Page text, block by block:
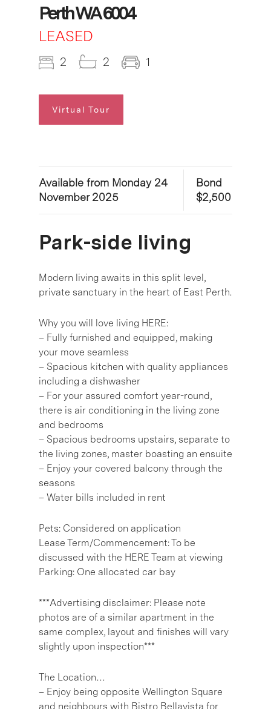
Perth WA 6004
LEASED
2 2 1
Virtual Tour
Available from Monday 24
November 2025
Bond
$2,500
Park-side living
Modern living awaits in this split level,
private sanctuary in the heart of East Perth.
Why you will love living HERE:
– Fully furnished and equipped, making
your move seamless
– Spacious kitchen with quality appliances
including a dishwasher
– For your assured comfort year-round,
there is air conditioning in the living zone
and bedrooms
– Spacious bedrooms upstairs, separate to
the living zones, master boasting an ensuite
– Enjoy your covered balcony through the
seasons
– Water bills included in rent
Pets: Considered on application
Lease Term/Commencement: To be
discussed with the HERE Team at viewing
Parking: One allocated car bay
***Advertising disclaimer: Please note
photos are of a similar apartment in the
same complex, layout and finishes will vary
slightly upon inspection***
The Location…
– Enjoy being opposite Wellington Square
and neighbours with Bistro Bellavista for